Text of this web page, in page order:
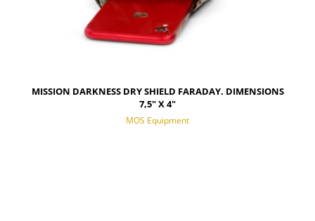
MISSION DARKNESS DRY SHIELD FARADAY. DIMENSIONS
7,5" X 4"
MOS Equipment